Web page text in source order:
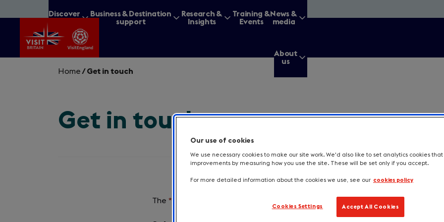
to
content
Discover
Business & Destination
support
Research &
Insights
Training &
Events
News &
media
About
us
What are you looking for?
Enter
search
Home /Get in touch
Get in touch
The *
Our use of cookies
We use necessary cookies to make our site work. We'd also like to set analytics cookies
improvements by measuring how you use the site. These will be set only if you accept.
For more detailed information about the cookies we use, see our cookies policy
Cookies Settings Accept All Cookies